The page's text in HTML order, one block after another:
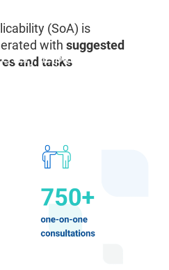
(SoA) is
with suggested
and tasks
very helpful, especially the